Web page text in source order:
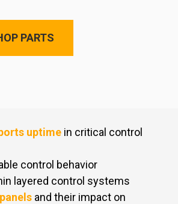
PARTS
uptime in critical control
control behavior
layered control systems
and their impact on